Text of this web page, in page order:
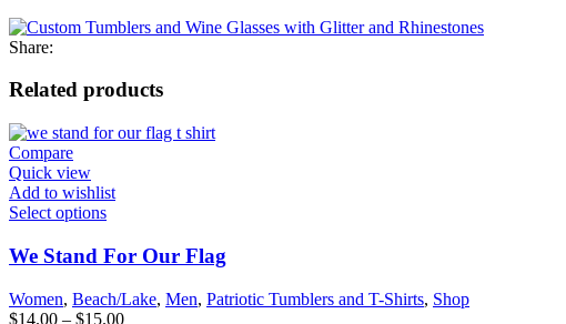
Share:
Related products
Compare
Quick view
Add to wishlist
Select options
We Stand For Our Flag
Women, Beach/Lake, Men, Patriotic Tumblers and T-Shirts, Shop
$14.00 – $15.00